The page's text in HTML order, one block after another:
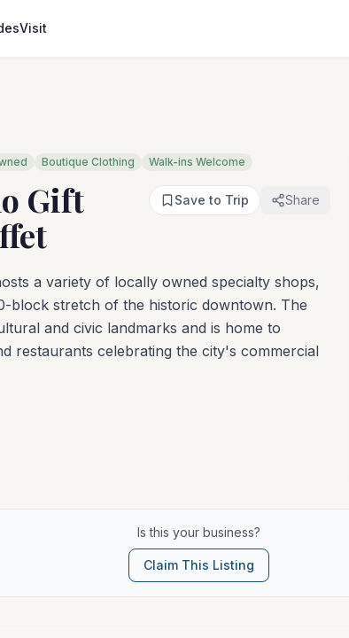
Visit
Boutique Clothing Walk-ins Welcome
Gift
Save to Trip Share
a variety of locally owned specialty shops,
block stretch of the historic downtown. The
and civic landmarks and is home to
restaurants celebrating the city's commercial
Is this your business?
Claim This Listing